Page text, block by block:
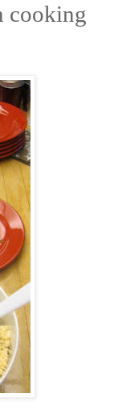
cooking